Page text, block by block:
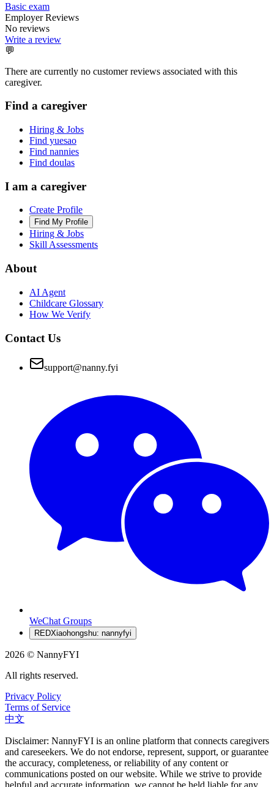
Basic exam
Employer Reviews
No reviews
Write a review
💬
There are currently no customer reviews associated with this
caregiver.
Find a caregiver
Hiring & Jobs
Find yuesao
Find nannies
Find doulas
I am a caregiver
Create Profile
Find My Profile
Hiring & Jobs
Skill Assessments
About
AI Agent
Childcare Glossary
How We Verify
Contact Us
support@nanny.fyi
WeChat Groups
REDXiaohongshu: nannyfyi
2026 © NannyFYI
All rights reserved.
Privacy Policy
Terms of Service
中文
Disclaimer: NannyFYI is an online platform that connects caregivers
and careseekers. We do not endorse, represent, support, or guarantee
the accuracy, completeness, or reliability of any content or
communications posted on our website. While we strive to provide